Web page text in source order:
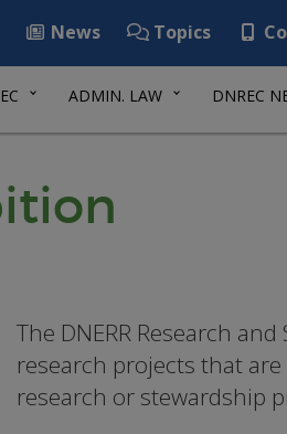
News Topics
ADMIN. LAW DNREC
The DNERR Research
research projects that
research or stewardship